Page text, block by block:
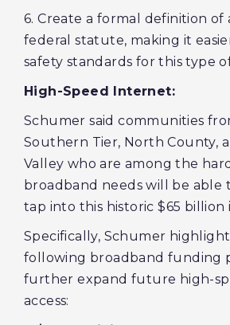
6. Create a formal definition of
federal statute, making it
safety standards for this type
High-Speed Internet:
Schumer said communities
Southern Tier, North County,
Valley who are among the
broadband needs will be able
tap into this historic $65 billion
Specifically, Schumer
following broadband funding
further expand future high-
access: